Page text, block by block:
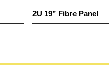
2U 19” Fibre Panel